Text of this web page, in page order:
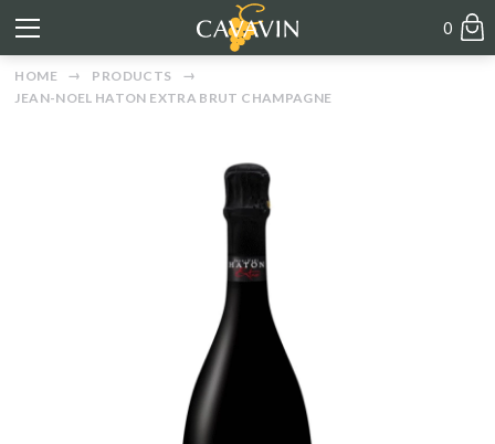
0
HOME
PRODUCTS
JEAN-NOEL HATON EXTRA BRUT CHAMPAGNE